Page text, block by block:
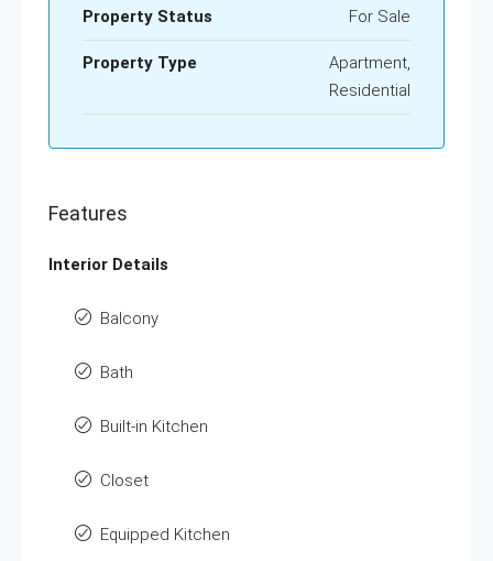
Property Status For Sale
Property Type
Apartment,
Residential
Features
Interior Details
Balcony
Bath
Built-in Kitchen
Closet
Equipped Kitchen